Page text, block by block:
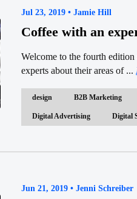
Jul 23, 2019 • Jamie Hill
Coffee with an
Welcome to the fourth
experts about their areas of ...
design B2B Marketing
Digital Advertising Digital
Jun 21, 2019 • Jenni Schreiber